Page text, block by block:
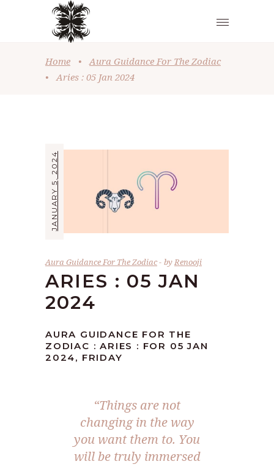
Home •
Aura Guidance For The Zodiac
•
Aries : 05 Jan 2024
JANUARY 5, 2024
Aura Guidance For The Zodiac byRenooji
ARIES : 05 JAN
2024
AURA GUIDANCE FOR THE
ZODIAC : ARIES : FOR 05 JAN
2024, FRIDAY
“Things are not
changing in the way
you want them to. You
will be truly immersed